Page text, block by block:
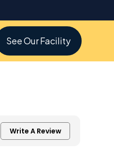
See Our Facility
Write A Review